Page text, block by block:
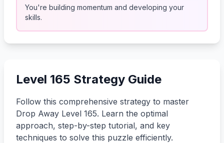
You're building momentum and developing your
skills.
Level 165 Strategy Guide
Follow this comprehensive strategy to master
Drop Away Level 165. Learn the optimal
approach, step-by-step tutorial, and key
techniques to solve this puzzle efficiently.